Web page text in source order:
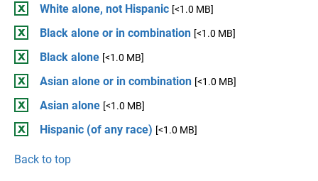
White alone, not Hispanic [<1.0 MB]
Black alone or in combination [<1.0 MB]
Black alone [<1.0 MB]
Asian alone or in combination [<1.0 MB]
Asian alone [<1.0 MB]
Hispanic (of any race) [<1.0 MB]
Back to top